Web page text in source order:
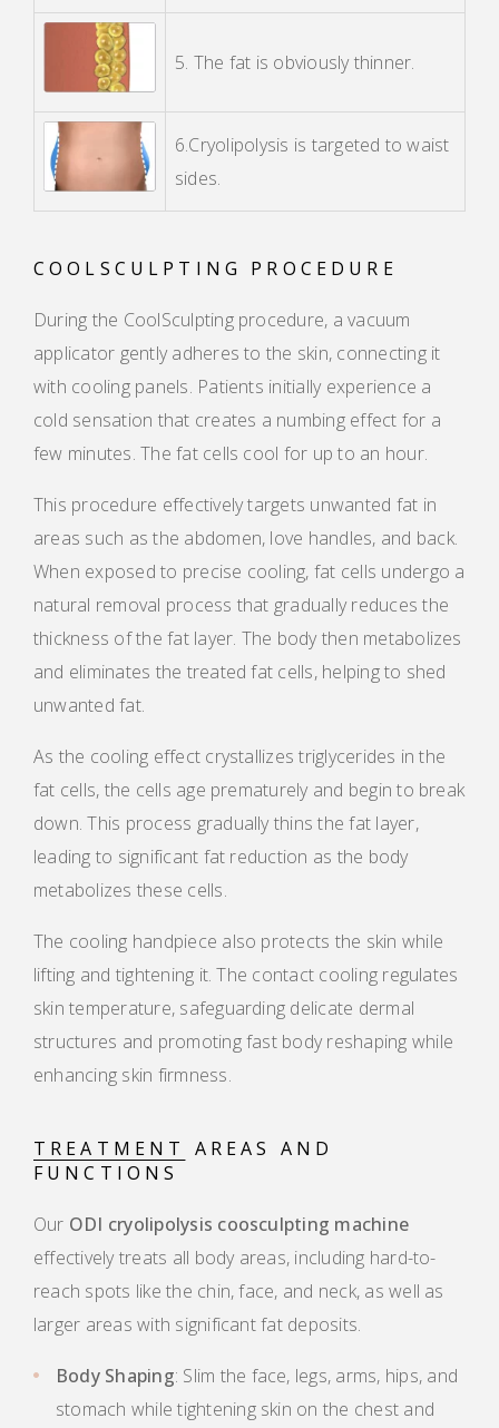
5. The fat is obviously thinner.
6.Cryolipolysis is targeted to waist
sides.
COOLSCULPTING PROCEDURE
During the CoolSculpting procedure, a vacuum
applicator gently adheres to the skin, connecting it
with cooling panels. Patients initially experience a
cold sensation that creates a numbing effect for a
few minutes. The fat cells cool for up to an hour.
This procedure effectively targets unwanted fat in
areas such as the abdomen, love handles, and back.
When exposed to precise cooling, fat cells undergo a
natural removal process that gradually reduces the
thickness of the fat layer. The body then metabolizes
and eliminates the treated fat cells, helping to shed
unwanted fat.
As the cooling effect crystallizes triglycerides in the
fat cells, the cells age prematurely and begin to break
down. This process gradually thins the fat layer,
leading to significant fat reduction as the body
metabolizes these cells.
The cooling handpiece also protects the skin while
lifting and tightening it. The contact cooling regulates
skin temperature, safeguarding delicate dermal
structures and promoting fast body reshaping while
enhancing skin firmness.
TREATMENT
AREAS AND
FUNCTIONS
Our ODI cryolipolysis coosculpting machine
effectively treats all body areas, including hard-to-
reach spots like the chin, face, and neck, as well as
larger areas with significant fat deposits.
Body Shaping: Slim the face, legs, arms, hips, and
stomach while tightening skin on the chest and